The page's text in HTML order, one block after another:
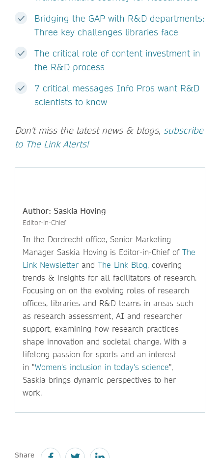
Bridging the GAP with R&D departments:
Three key challenges libraries face
The critical role of content investment in
the R&D process
7 critical messages Info Pros want R&D
scientists to know
Don't miss the latest news & blogs, subscribe
to The Link Alerts!
Author: Saskia Hoving
Editor-in-Chief
In the Dordrecht office, Senior Marketing
Manager Saskia Hoving is Editor-in-Chief of The
Link Newsletter and The Link Blog, covering
trends & insights for all facilitators of research.
Focusing on on the evolving roles of research
offices, libraries and R&D teams in areas such
as research assessment, AI and researcher
support, examining how research practices
shape innovation and societal change. With a
lifelong passion for sports and an interest
in "Women's inclusion in today's science",
Saskia brings dynamic perspectives to her
work.
Share